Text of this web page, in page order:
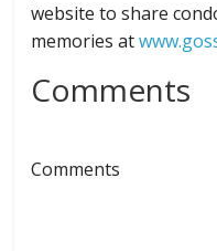
website to share
memories at
Comments
Comments